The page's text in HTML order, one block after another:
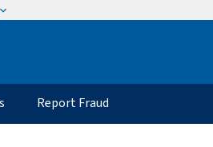
Report Fraud